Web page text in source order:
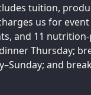
tuition,
us for
and 11
Thursday;
and